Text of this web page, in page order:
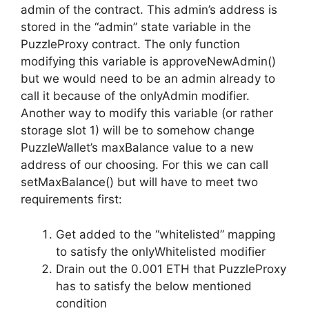
admin of the contract. This admin’s address is
stored in the “admin” state variable in the
PuzzleProxy contract. The only function
modifying this variable is approveNewAdmin()
but we would need to be an admin already to
call it because of the onlyAdmin modifier.
Another way to modify this variable (or rather
storage slot 1) will be to somehow change
PuzzleWallet’s maxBalance value to a new
address of our choosing. For this we can call
setMaxBalance() but will have to meet two
requirements first:
Get added to the “whitelisted” mapping
to satisfy the onlyWhitelisted modifier
Drain out the 0.001 ETH that PuzzleProxy
has to satisfy the below mentioned
condition